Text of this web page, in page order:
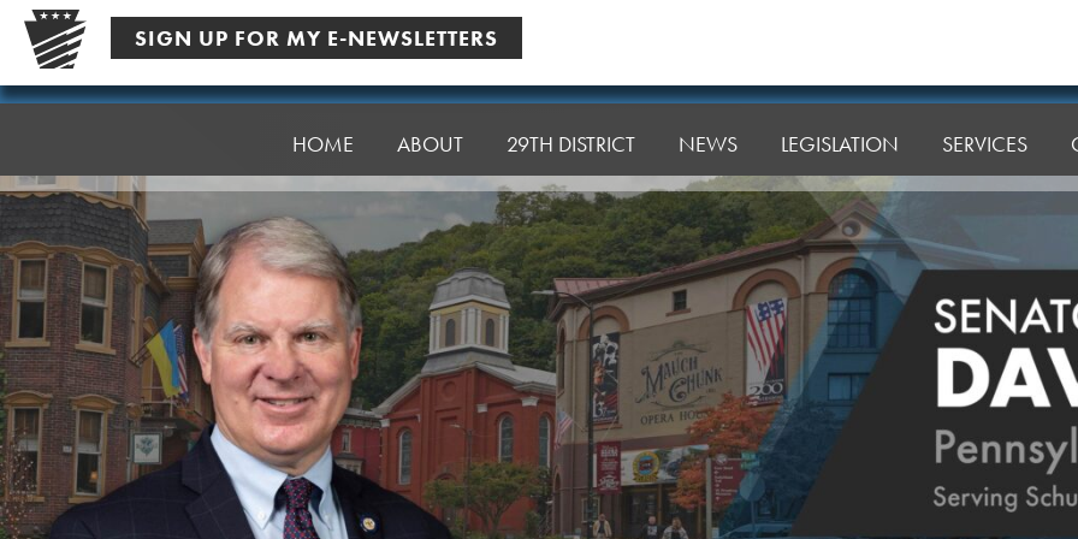
Skip
content
SIGN UP FOR MY E-NEWSLETTERS
Senator
HOME ABOUT 29TH DISTRICT NEWS LEGISLATION SERVICES